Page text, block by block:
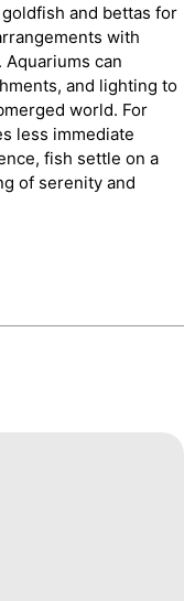
and bettas for
with
can
and lighting to
world. For
less immediate
fish settle on a
of serenity and